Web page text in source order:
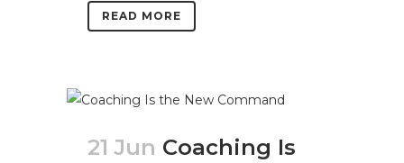
READ MORE
21 Jun Coaching Is